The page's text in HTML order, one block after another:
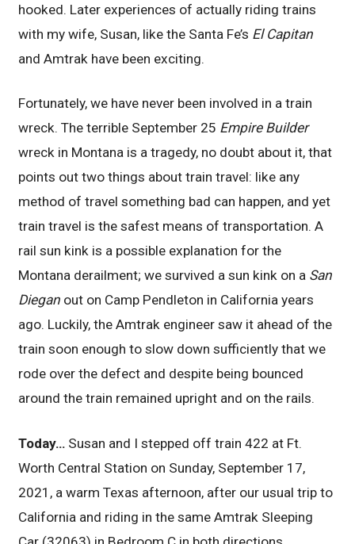
hooked. Later experiences of actually riding trains
with my wife, Susan, like the Santa Fe’s El Capitan
and Amtrak have been exciting.
Fortunately, we have never been involved in a train
wreck. The terrible September 25 Empire Builder
wreck in Montana is a tragedy, no doubt about it, that
points out two things about train travel: like any
method of travel something bad can happen, and yet
train travel is the safest means of transportation. A
rail sun kink is a possible explanation for the
Montana derailment; we survived a sun kink on a San
Diegan out on Camp Pendleton in California years
ago. Luckily, the Amtrak engineer saw it ahead of the
train soon enough to slow down sufficiently that we
rode over the defect and despite being bounced
around the train remained upright and on the rails.
Today… Susan and I stepped off train 422 at Ft.
Worth Central Station on Sunday, September 17,
2021, a warm Texas afternoon, after our usual trip to
California and riding in the same Amtrak Sleeping